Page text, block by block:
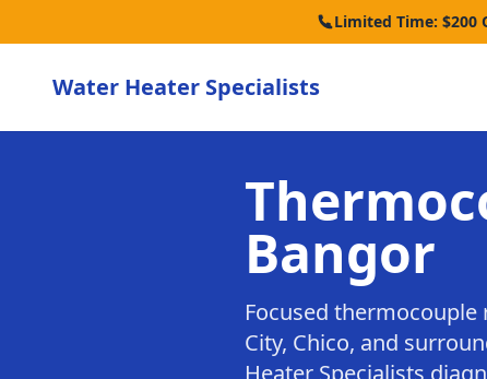
Limited Time: $200
Water Heater Specialists
Bangor
Focused
City, Chico, and
Heater Specialists